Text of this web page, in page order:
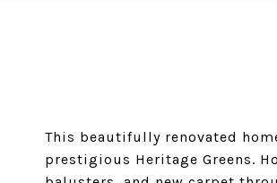
This beautifully renovated
prestigious Heritage Greens.